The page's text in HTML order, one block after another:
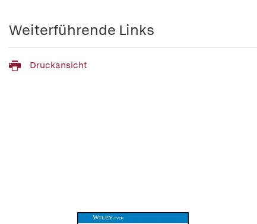
Weiterführende Links
Druckansicht